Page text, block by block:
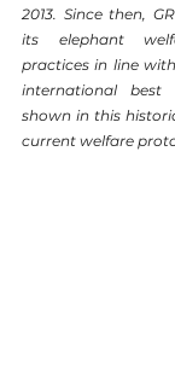
2013. Since then,
its elephant
practices in line
international best
shown in this
current welfare